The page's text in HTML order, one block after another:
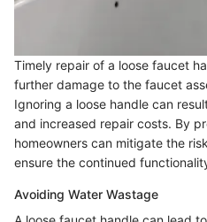
Timely repair of a loose faucet
further damage to the faucet
Ignoring a loose handle can
and increased repair costs. By
homeowners can mitigate the
ensure the continued
Avoiding Water Wastage